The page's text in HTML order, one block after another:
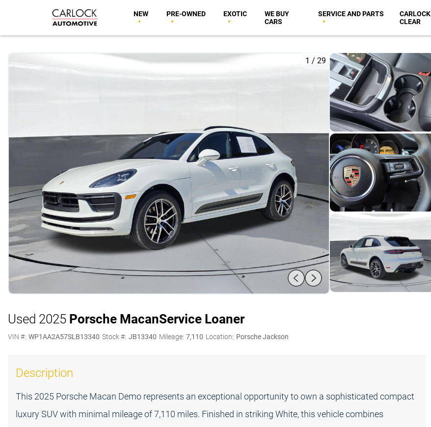
NEW PRE-OWNED EXOTIC
WE BUY
CARS
SERVICE AND PARTS
CARLOCK
CLEAR
1 / 29
Used 2025 Porsche MacanService Loaner
VIN #: WP1AA2A57SLB13340 Stock #: JB13340 Mileage: 7,110 Location: Porsche Jackson
Description
This 2025 Porsche Macan Demo represents an exceptional opportunity to own a sophisticated compact
luxury SUV with minimal mileage of 7,110 miles. Finished in striking White, this vehicle combines